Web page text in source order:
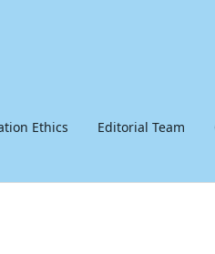
Ethics Editorial Team